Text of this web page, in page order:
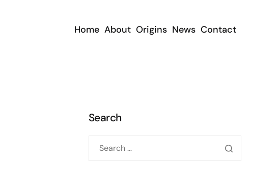
Home About Origins News Contact
Search